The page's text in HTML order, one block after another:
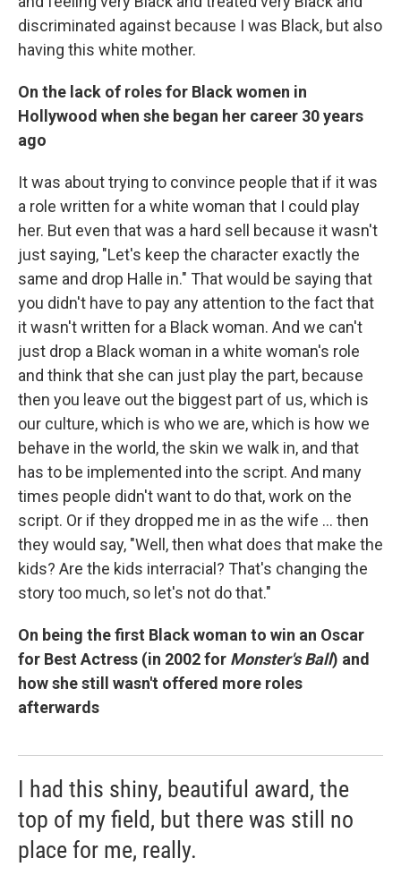
discriminated against because I was Black, but also
having this white mother.
On the lack of roles for Black women in
Hollywood when she began her career 30 years
ago
It was about trying to convince people that if it was
a role written for a white woman that I could play
her. But even that was a hard sell because it wasn't
just saying, "Let's keep the character exactly the
same and drop Halle in." That would be saying that
you didn't have to pay any attention to the fact that
it wasn't written for a Black woman. And we can't
just drop a Black woman in a white woman's role
and think that she can just play the part, because
then you leave out the biggest part of us, which is
our culture, which is who we are, which is how we
behave in the world, the skin we walk in, and that
has to be implemented into the script. And many
times people didn't want to do that, work on the
script. Or if they dropped me in as the wife ... then
they would say, "Well, then what does that make the
kids? Are the kids interracial? That's changing the
story too much, so let's not do that."
On being the first Black woman to win an Oscar
for Best Actress (in 2002 for Monster's Ball) and
how she still wasn't offered more roles
afterwards
I had this shiny, beautiful award, the
top of my field, but there was still no
place for me, really.